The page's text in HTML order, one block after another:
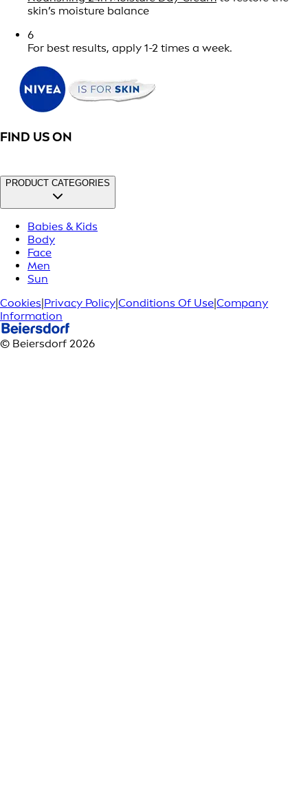
skin’s moisture balance
6
For best results, apply 1-2 times a week.
FIND US ON
PRODUCT CATEGORIES
Babies & Kids
Body
Face
Men
Sun
Cookies|Privacy Policy|Conditions Of Use|Company
Information
© Beiersdorf 2026